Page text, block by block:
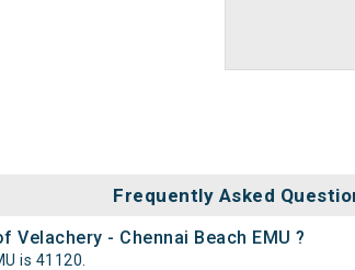
Frequently Asked
Velachery - Chennai Beach EMU ?
is 41120.